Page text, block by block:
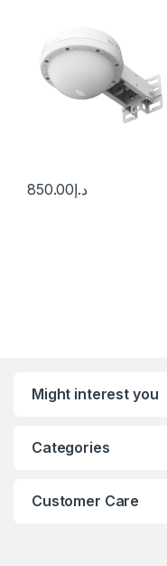
د.إ850.00
Might interest you
Categories
Customer Care